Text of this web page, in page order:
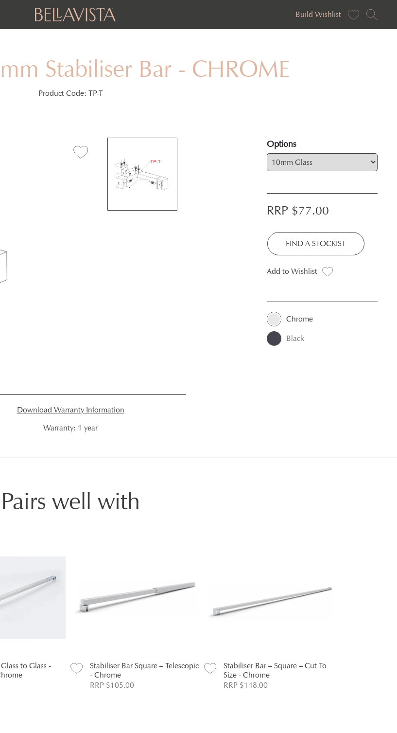
Build Wishlist
Stabiliser Bar - CHROME
Product Code: TP-T
Options
RRP $77.00
FIND A STOCKIST
Add to Wishlist
Chrome
Black
Download Warranty Information
Warranty: 1 year
Pairs well with
to Glass -
Stabiliser Bar Square – Telescopic
- Chrome
RRP $105.00
Stabiliser Bar – Square – Cut To
Size - Chrome
RRP $148.00